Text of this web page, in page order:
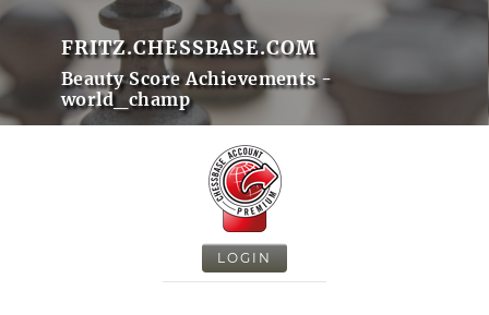
FRITZ.CHESSBASE.COM
Beauty Score Achievements -
world_champ
LOGIN